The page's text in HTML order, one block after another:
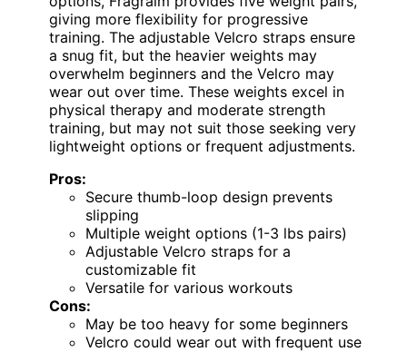
giving more flexibility for progressive
training. The adjustable Velcro straps ensure
a snug fit, but the heavier weights may
overwhelm beginners and the Velcro may
wear out over time. These weights excel in
physical therapy and moderate strength
training, but may not suit those seeking very
lightweight options or frequent adjustments.
Pros:
Secure thumb-loop design prevents
slipping
Multiple weight options (1-3 lbs pairs)
Adjustable Velcro straps for a
customizable fit
Versatile for various workouts
Cons:
May be too heavy for some beginners
Velcro could wear out with frequent use